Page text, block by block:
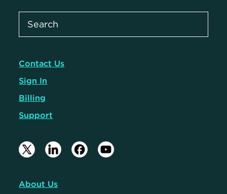
Contact Us
Sign In
Billing
Support
About Us